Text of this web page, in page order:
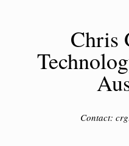
Chris
Contact: